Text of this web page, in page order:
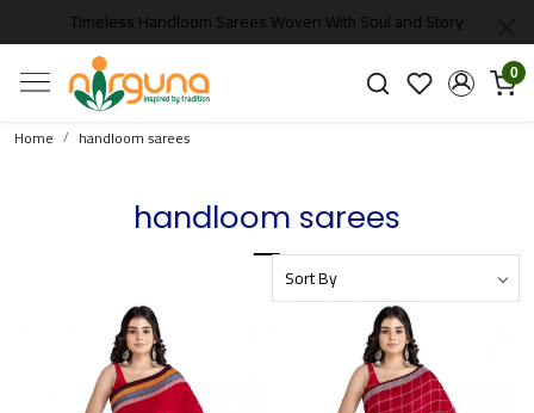
Timeless Handloom Sarees Woven With Soul and Story
0
Home handloom sarees
handloom sarees